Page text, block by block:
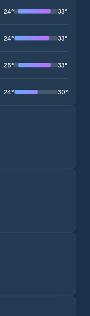
24° 33°
24° 33°
25° 33°
24° 30°